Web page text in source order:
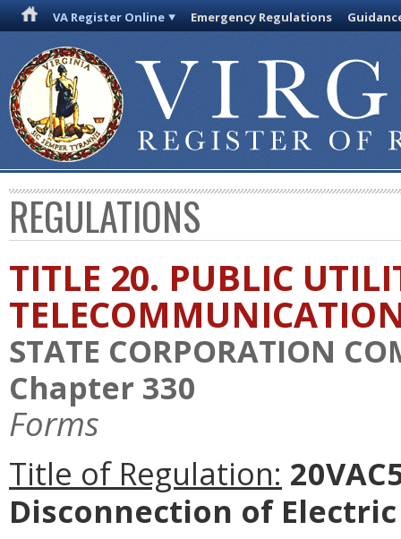
VA Register Online Emergency Regulations
REGULATIONS
TITLE 20. PUBLIC
STATE CORPORATION
Chapter 330
Forms
Title of Regulation:
Disconnection of